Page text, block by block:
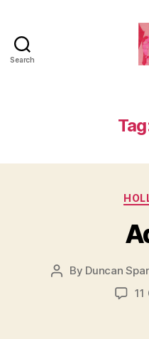
Search
Post
By Duncan